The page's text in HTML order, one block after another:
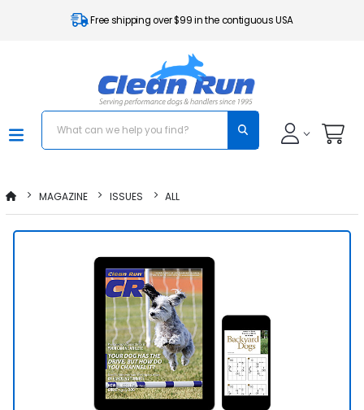
Free shipping over $99 in the contiguous USA
MAGAZINE ISSUES ALL